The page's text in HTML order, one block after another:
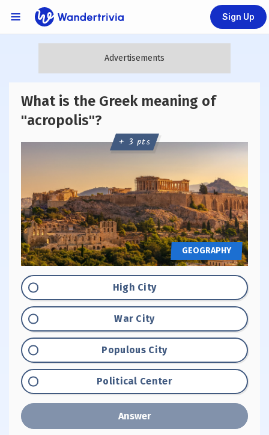
Links Menu
Go to home page
Sign Up
What is the Greek meaning of
"acropolis"?
GEOGRAPHY
+ 3 pts
Option "A":
High City
Option "B":
War City
Option "C":
Populous City
Option "D":
Political Center
Answer